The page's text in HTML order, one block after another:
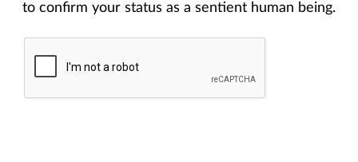
to confirm your status as a sentient human being.